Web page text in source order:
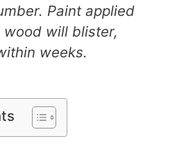
Paint applied
will blister,
weeks.